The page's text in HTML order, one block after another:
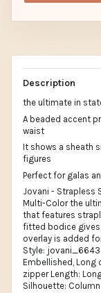
Description
the ultimate in
A beaded accent
waist
It shows a sheath
figures
Perfect for galas
Jovani - Strapless
Multi-Color the
that features
fitted bodice gives
overlay is added
Style:
Embellished, Long
zipper Length:
Silhouette: Column